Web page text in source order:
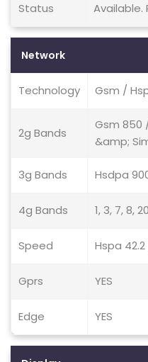
Status Available.
Network
Technology Gsm /
2g Bands
Gsm 850
&amp;
3g Bands Hsdpa
4g Bands 1, 3, 7, 8, 20
Speed Hspa
Gprs YES
Edge YES